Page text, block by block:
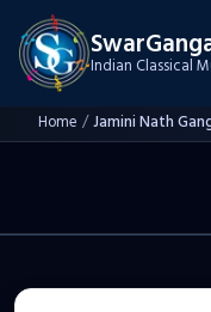
Indian Classical
Home /Jamini Nath